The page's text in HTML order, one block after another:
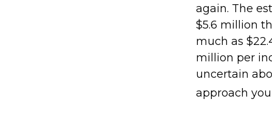
again. The
$5.6 million
much as
million per
uncertain
approach